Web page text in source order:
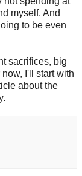
myself. And
to be even
sacrifices, big
I'll start with
about the